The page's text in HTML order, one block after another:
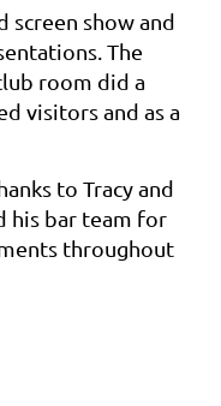
screen show and
The
room did a
visitors and as a
to Tracy and
his bar team for
throughout